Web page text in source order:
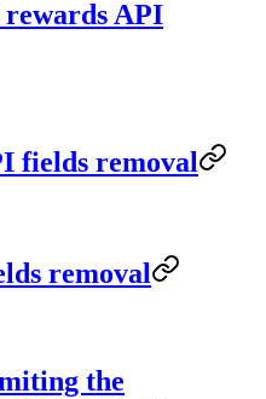
rewards API
fields removal
removal
the